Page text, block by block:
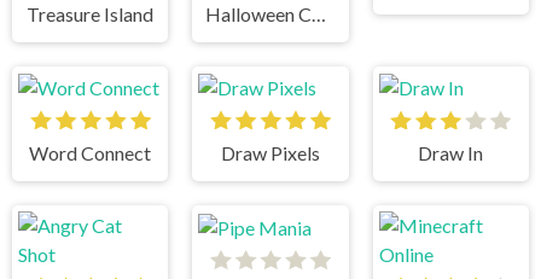
Treasure Island Halloween Chain
Word Connect Draw Pixels Draw In